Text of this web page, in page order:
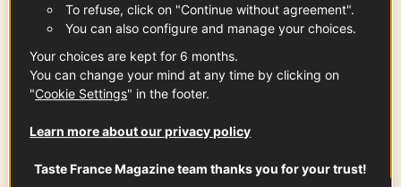
Ingredientsfor - +
Shortcrust Pastry
Flour
To refuse, click on "Continue without agreement".
You can also configure and manage your choices.
Your choices are kept for 6 months.
You can change your mind at any time by clicking on
"Cookie Settings" in the footer.
Learn more about our privacy policy
Taste France Magazine team thanks you for your trust!